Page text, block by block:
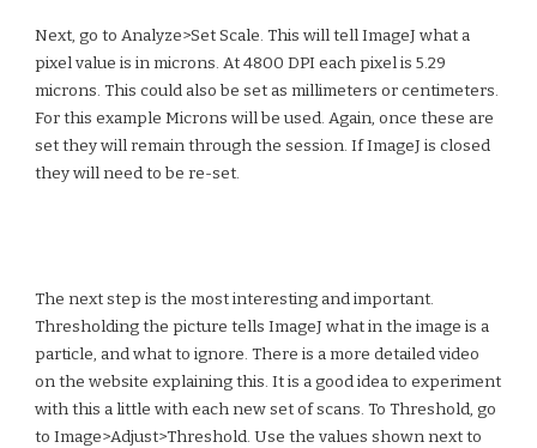
Next, go to Analyze>Set Scale. This will tell ImageJ what a
pixel value is in microns. At 4800 DPI each pixel is 5.29
microns. This could also be set as millimeters or centimeters.
For this example Microns will be used. Again, once these are
set they will remain through the session. If ImageJ is closed
they will need to be re-set.
The next step is the most interesting and important.
Thresholdingthe picture tells ImageJ what in the image is a
particle, and what to ignore. There is a more detailed video
on the website explaining this. It is a good idea to experiment
with this a little with each new set of scans. To Threshold, go
to Image>Adjust>Threshold. Use the values shown next to